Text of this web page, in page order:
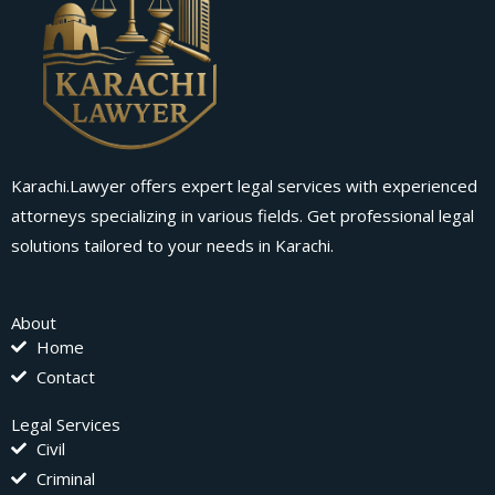
Karachi.Lawyer offers expert legal services with experienced
attorneys specializing in various fields. Get professional legal
solutions tailored to your needs in Karachi.
About
Home
Contact
Legal Services
Civil
Criminal